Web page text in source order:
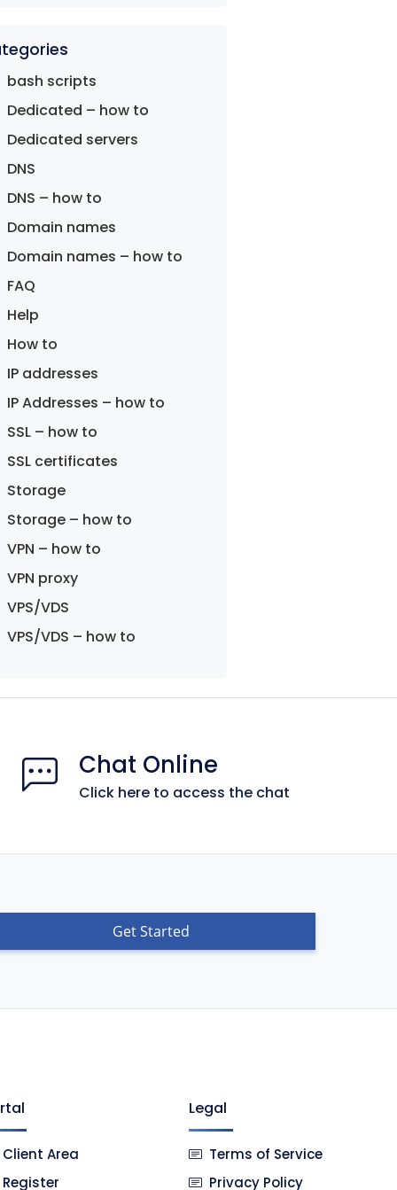
bash scripts
Dedicated – how to
Dedicated servers
DNS
DNS – how to
Domain names
Domain names – how to
FAQ
Help
How to
IP addresses
IP Addresses – how to
SSL – how to
SSL certificates
Storage
Storage – how to
VPN – how to
VPN proxy
VPS/VDS
VPS/VDS – how to
Chat Online
Click here to access the chat
Get Started
Client Area
Register
Legal
Terms of Service
Privacy Policy